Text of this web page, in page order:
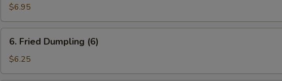
Rangoon
(6)
$6.95
Fried
Dumpling
(6)
6. Fried Dumpling (6)
$6.25